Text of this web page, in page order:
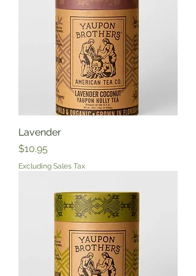
Lavender
Price
$10.95
Excluding Sales Tax